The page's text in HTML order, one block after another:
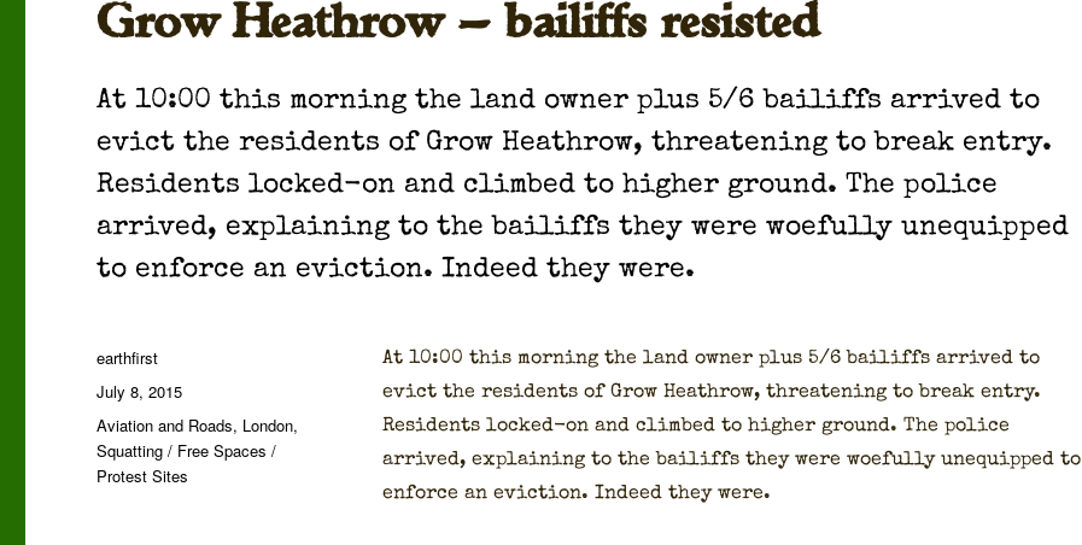
Grow Heathrow — bailiffs resisted
At 10:00 this morn­ing the land own­er plus 5/6 bailiffs arrived to
evict the res­i­dents of Grow Heathrow, threat­en­ing to break entry.
Res­i­dents locked-on and climbed to high­er ground. The police
arrived, explain­ing to the bailiffs they were woe­ful­ly unequipped
to enforce an evic­tion. Indeed they were.
At 10:00 this morn­ing the land own­er plus 5/6 bailiffs arrived to
evict the res­i­dents of Grow Heathrow, threat­en­ing to break entry.
Res­i­dents locked-on and climbed to high­er ground. The police
arrived, explain­ing to the bailiffs they were woe­ful­ly unequipped to
enforce an evic­tion. Indeed they were.
Author
earthfirst
Posted
on
July 8, 2015
Categories
Aviation and Roads, London,
Squatting / Free Spaces /
Protest Sites